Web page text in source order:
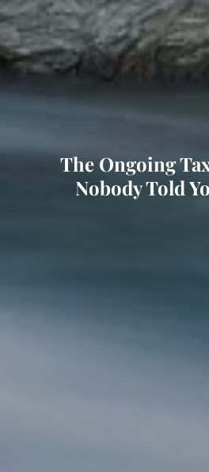
The Ongoing
Nobody Told